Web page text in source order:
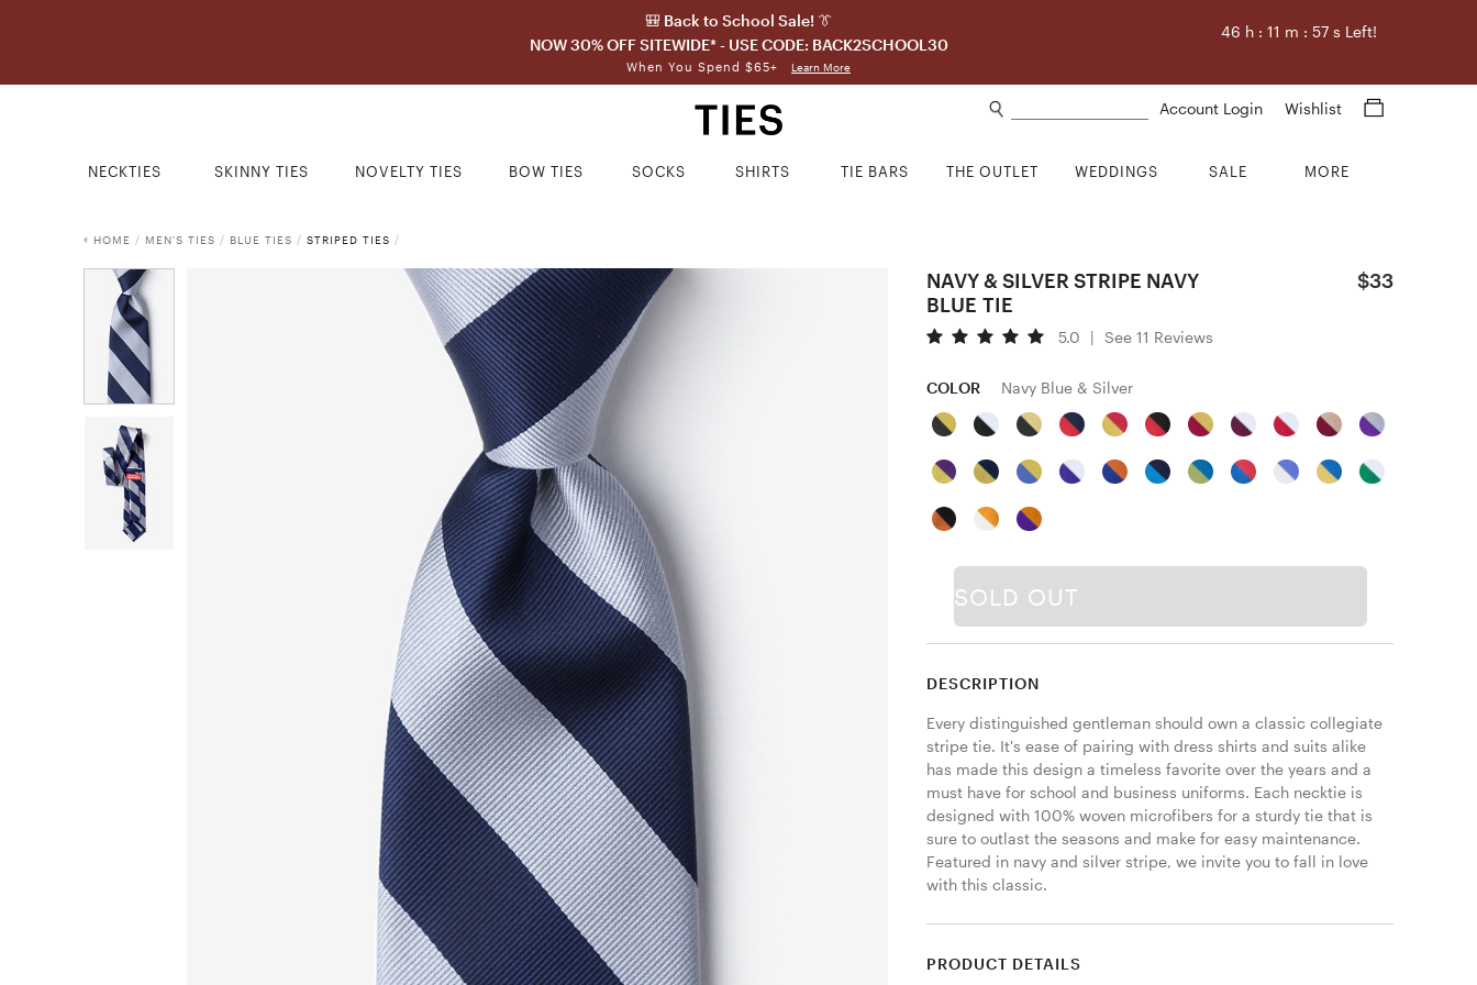
🎒 Back to School Sale! 👔
NOW 30% OFF SITEWIDE* - USE CODE: BACK2SCHOOL30
When You Spend $65+ Learn More
46h : 11 m : 56 s Left!
Account Login Wishlist
NECKTIES SKINNY TIES NOVELTY TIES BOW TIES SOCKS SHIRTS TIE BARS THE OUTLET WEDDINGS SALE MORE
HOME / MEN'S TIES / BLUE TIES / STRIPED TIES /
NAVY & SILVER STRIPE NAVY
BLUE TIE
$33
5.0 | See 11 Reviews
COLOR Navy Blue & Silver
SOLD OUT
DESCRIPTION
Every distinguished gentleman should own a classic collegiate
stripe tie. It's ease of pairing with dress shirts and suits alike
has made this design a timeless favorite over the years and a
must have for school and business uniforms. Each necktie is
designed with 100% woven microfibers for a sturdy tie that is
sure to outlast the seasons and make for easy maintenance.
Featured in navy and silver stripe, we invite you to fall in love
with this classic.
PRODUCT DETAILS